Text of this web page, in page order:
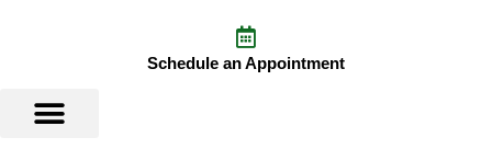
Schedule an Appointment